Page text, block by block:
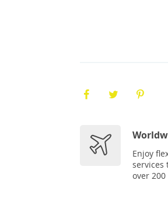
Enjoy
services
over